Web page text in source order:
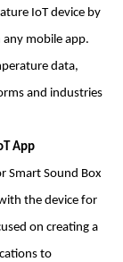
IoT device by
any mobile app.
data,
and industries
App
Smart Sound Box
the device for
on creating a
to